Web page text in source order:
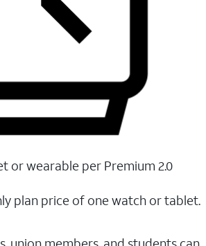
or wearable per Premium 2.0
plan price of one watch or tablet.